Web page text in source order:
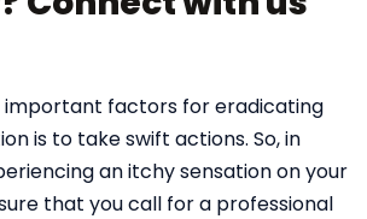
important factors for eradicating
is to take swift actions. So, in
an itchy sensation on your
that you call for a professional